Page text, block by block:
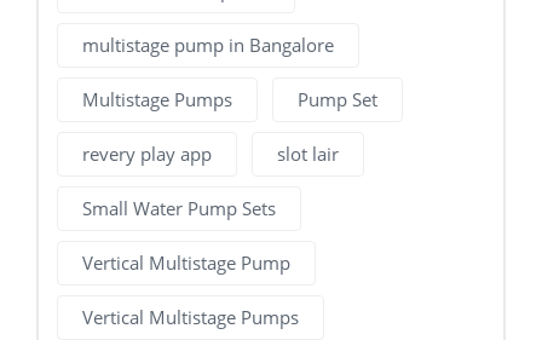
multistage pump in Bangalore
Multistage Pumps Pump Set
revery play app slot lair
Small Water Pump Sets
Vertical Multistage Pump
Vertical Multistage Pumps